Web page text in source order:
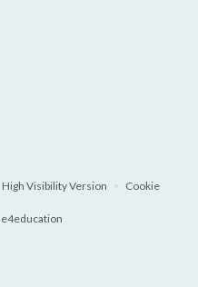
High Visibility Version
Cookie
e4education